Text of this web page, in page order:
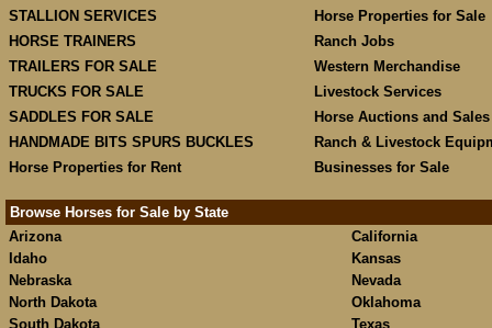
STALLION SERVICES
Horse Properties for Sale
HORSE TRAINERS
Ranch Jobs
TRAILERS FOR SALE
Western Merchandise
TRUCKS FOR SALE
Livestock Services
SADDLES FOR SALE
Horse Auctions and Sales
HANDMADE BITS SPURS BUCKLES
Ranch & Livestock
Horse Properties for Rent
Businesses for Sale
Browse Horses for Sale by State
Arizona
California
Idaho
Kansas
Nebraska
Nevada
North Dakota
Oklahoma
South Dakota
Texas